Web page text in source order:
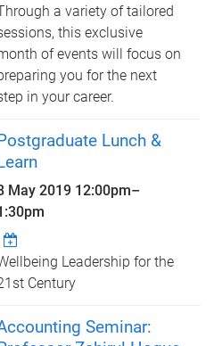
a variety of tailored
this exclusive
of events will focus on
you for the next
in your career.
Lunch &
May 2019 12:00pm–
Leadership for the
Century
Seminar: